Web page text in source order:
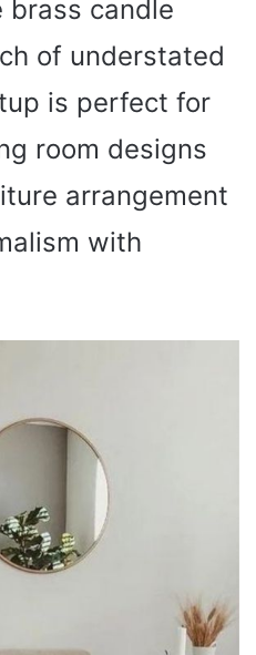
brass candle
of understated
is perfect for
room designs
arrangement
with